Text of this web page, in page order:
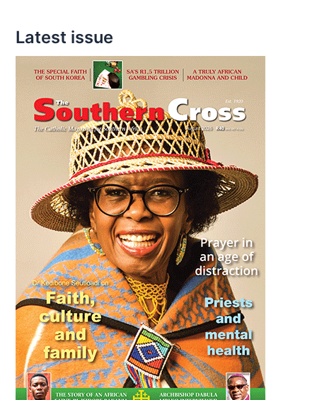
discuss
change
Latest issue